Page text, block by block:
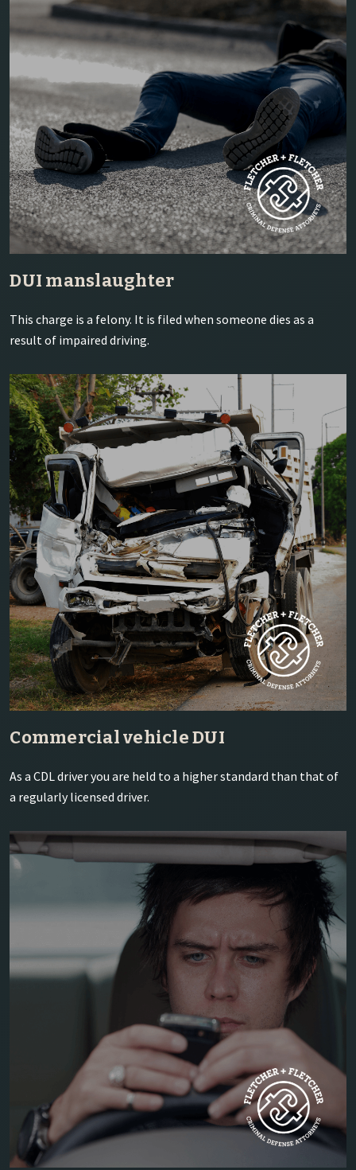
DUI manslaughter
This charge is a felony. It is filed when someone dies as a
result of impaired driving.
Commercial vehicle DUI
As a CDL driver you are held to a higher standard than that of
a regularly licensed driver.